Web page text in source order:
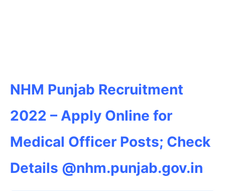
NHM Punjab Recruitment
2022 – Apply Online for
Medical Officer Posts; Check
Details @nhm.punjab.gov.in